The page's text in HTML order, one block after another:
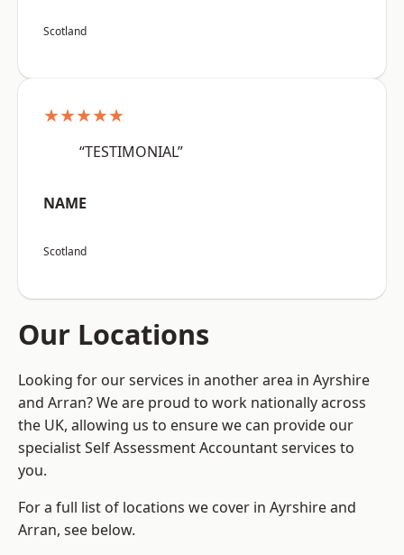
Scotland
★★★★★
“TESTIMONIAL”
NAME
Scotland
Our Locations
Looking for our services in another area in Ayrshire
and Arran? We are proud to work nationally across
the UK, allowing us to ensure we can provide our
specialist Self Assessment Accountant services to
you.
For a full list of locations we cover in Ayrshire and
Arran, see below.